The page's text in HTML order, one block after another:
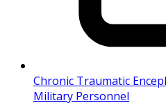
Chronic Traumatic
Military Personnel